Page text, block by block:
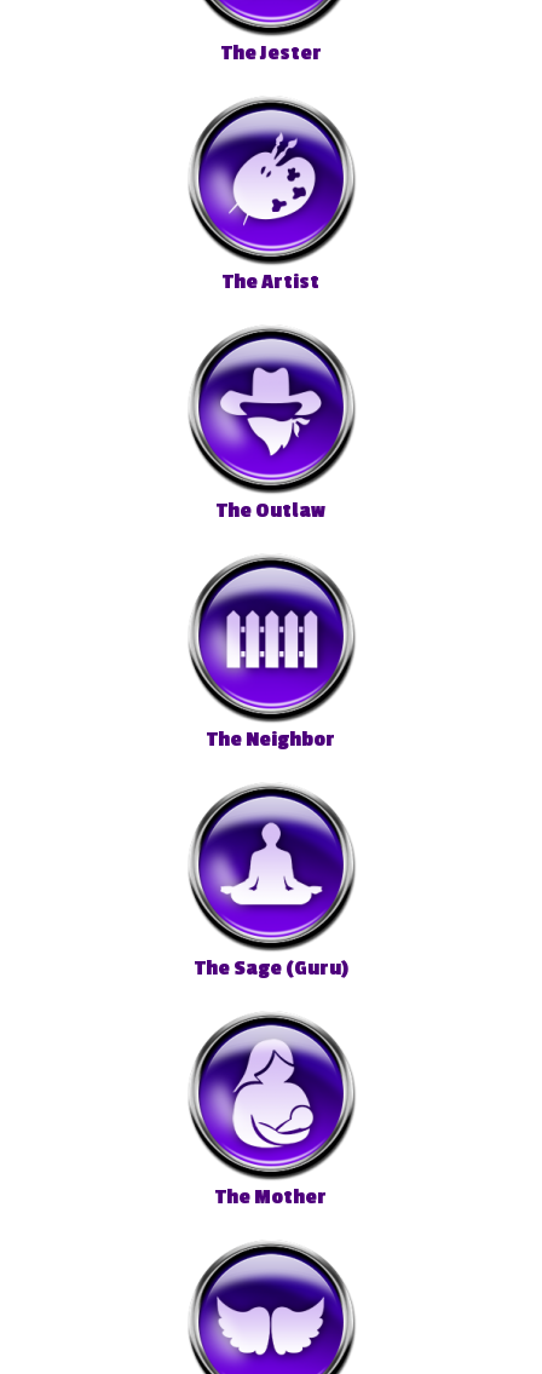
The Jester
The Artist
The Outlaw
The Neighbor
The Sage (Guru)
The Mother